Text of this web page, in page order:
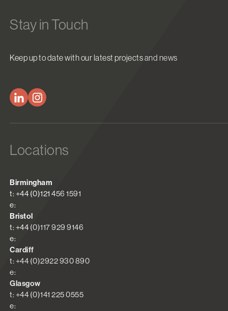
Stay in Touch
Keep up to date with our latest projects and news
Locations
Birmingham
t: +44 (0)121 456 1591
e:
Bristol
t: +44 (0)117 929 9146
e:
Cardiff
t: +44 (0)2922 930 890
e:
Glasgow
t: +44 (0)141 225 0555
e: